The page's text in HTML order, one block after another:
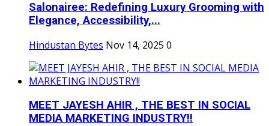
Salonairee: Redefining Luxury Grooming with
Elegance, Accessibility,...
Hindustan Bytes Nov 14, 2025 0
MEET JAYESH AHIR , THE BEST IN SOCIAL
MEDIA MARKETING INDUSTRY!!